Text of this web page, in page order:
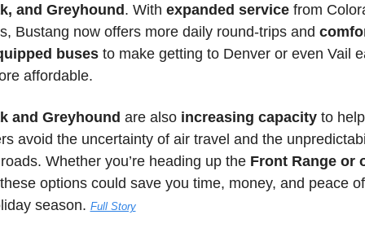
and Greyhound. With expanded service from
Bustang now offers more daily round-trips and
buses to make getting to Denver or even Vail
affordable.
and Greyhound are also increasing capacity to help
avoid the uncertainty of air travel and the
Whether you’re heading up the Front Range or
options could save you time, money, and peace
season. Full Story